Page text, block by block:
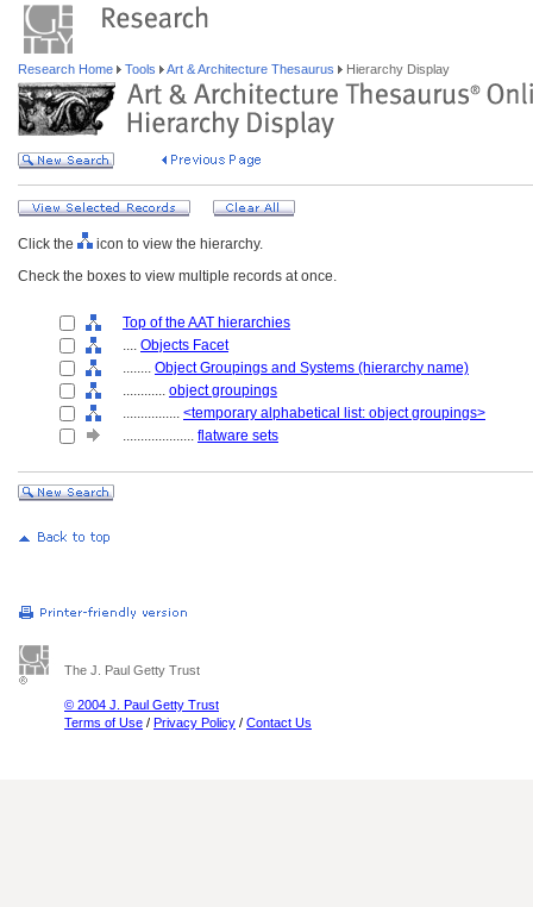
Research Home Tools Art & Architecture Thesaurus Hierarchy Display
Click the
icon to view the hierarchy.
Check the boxes to view multiple records at once.
Top of the AAT hierarchies
.... Objects Facet
........ Object Groupings and Systems (hierarchy name)
............ object groupings
................ <temporary alphabetical list: object groupings>
.................... flatware sets
The J. Paul Getty Trust
© 2004 J. Paul Getty Trust
Terms of Use / Privacy Policy / Contact Us